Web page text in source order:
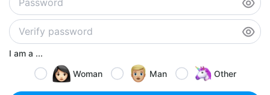
I am a ...
Woman
Man Other